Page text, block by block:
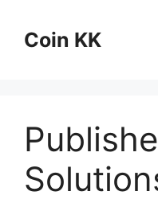
contentCoin KK